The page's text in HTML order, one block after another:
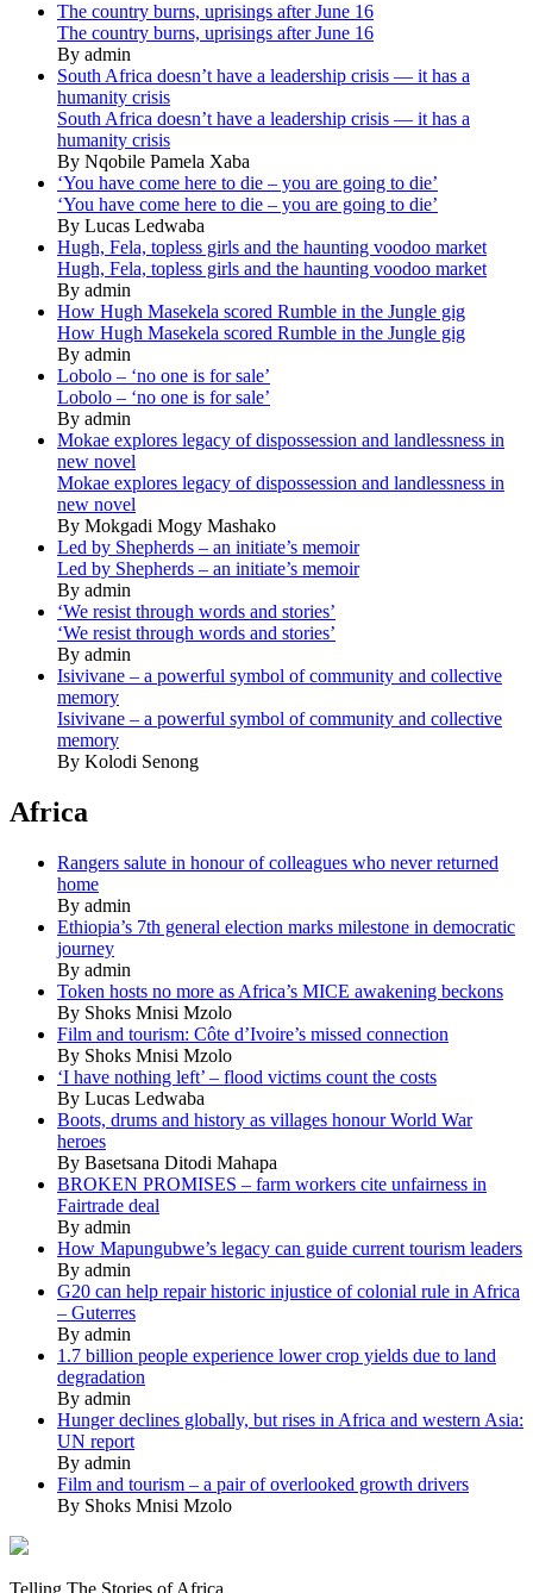
The country burns, uprisings after June 16
The country burns, uprisings after June 16
By admin
South Africa doesn’t have a leadership crisis — it has a
humanity crisis
South Africa doesn’t have a leadership crisis — it has a
humanity crisis
By Nqobile Pamela Xaba
‘You have come here to die – you are going to die’
‘You have come here to die – you are going to die’
By Lucas Ledwaba
Hugh, Fela, topless girls and the haunting voodoo market
Hugh, Fela, topless girls and the haunting voodoo market
By admin
How Hugh Masekela scored Rumble in the Jungle gig
How Hugh Masekela scored Rumble in the Jungle gig
By admin
Lobolo – ‘no one is for sale’
Lobolo – ‘no one is for sale’
By admin
Mokae explores legacy of dispossession and landlessness in
new novel
Mokae explores legacy of dispossession and landlessness in
new novel
By Mokgadi Mogy Mashako
Led by Shepherds – an initiate’s memoir
Led by Shepherds – an initiate’s memoir
By admin
‘We resist through words and stories’
‘We resist through words and stories’
By admin
Isivivane – a powerful symbol of community and collective
memory
Isivivane – a powerful symbol of community and collective
memory
By Kolodi Senong
Africa
Rangers salute in honour of colleagues who never returned
home
By admin
Ethiopia’s 7th general election marks milestone in democratic
journey
By admin
Token hosts no more as Africa’s MICE awakening beckons
By Shoks Mnisi Mzolo
Film and tourism: Côte d’Ivoire’s missed connection
By Shoks Mnisi Mzolo
‘I have nothing left’ – flood victims count the costs
By Lucas Ledwaba
Boots, drums and history as villages honour World War
heroes
By Basetsana Ditodi Mahapa
BROKEN PROMISES – farm workers cite unfairness in
Fairtrade deal
By admin
How Mapungubwe’s legacy can guide current tourism leaders
By admin
G20 can help repair historic injustice of colonial rule in Africa
– Guterres
By admin
1.7 billion people experience lower crop yields due to land
degradation
By admin
Hunger declines globally, but rises in Africa and western Asia:
UN report
By admin
Film and tourism – a pair of overlooked growth drivers
By Shoks Mnisi Mzolo
Mukurukuru